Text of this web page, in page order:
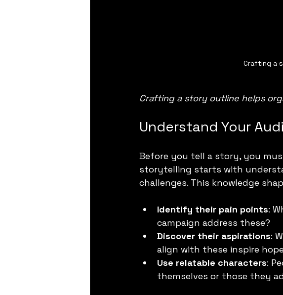
Crafting a
Crafting a story outline helps
Understand Your
Before you tell a story, you
storytelling starts with
challenges. This knowledge
Identify their pain points:
campaign address these?
Discover their aspirations:
align with these inspire
Use relatable characters:
themselves or those they